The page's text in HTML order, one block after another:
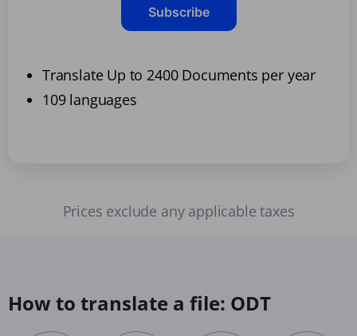
Subscribe
Translate Up to 2400 Documents per year
109 languages
Prices exclude any applicable taxes
How to translate a file: ODT